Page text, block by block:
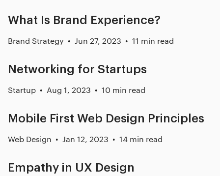
What Is Brand Experience?
Brand Strategy Jun 27, 2023 11 min read
Networking for Startups
Startup Aug 1, 2023 10 min read
Mobile First Web Design Principles
Web Design Jan 12, 2023 14 min read
Empathy in UX Design